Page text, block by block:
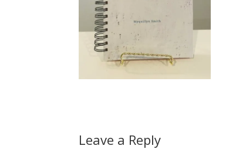
Leave a Reply